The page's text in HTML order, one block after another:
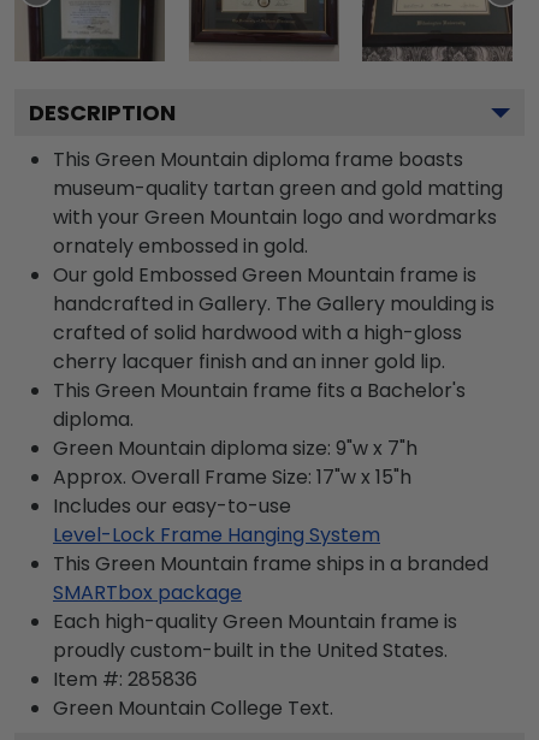
DESCRIPTION
This Green Mountain diploma frame boasts
museum-quality tartan green and gold matting
with your Green Mountain logo and wordmarks
ornately embossed in gold.
Our gold Embossed Green Mountain frame is
handcrafted in Gallery. The Gallery moulding is
crafted of solid hardwood with a high-gloss
cherry lacquer finish and an inner gold lip.
This Green Mountain frame fits a Bachelor's
diploma.
Green Mountain diploma size: 9"w x 7"h
Approx. Overall Frame Size: 17"w x 15"h
Includes our easy-to-use
Level-Lock Frame Hanging System
This Green Mountain frame ships in a branded
SMARTbox package
Each high-quality Green Mountain frame is
proudly custom-built in the United States.
Item #: 285836
Green Mountain College Text.